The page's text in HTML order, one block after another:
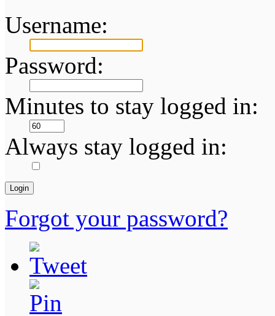
Username:
Password:
Minutes to stay logged in:
Always stay logged in:
Forgot your password?